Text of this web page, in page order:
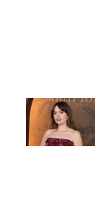
Check It Out